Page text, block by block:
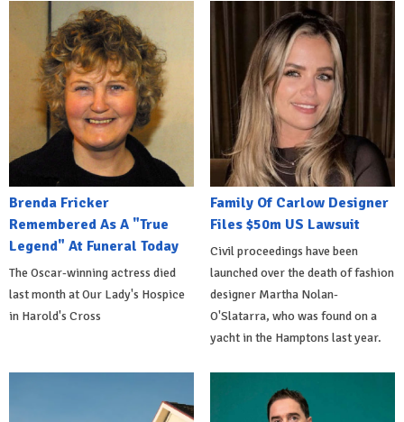
Brenda Fricker
Remembered As A "True
Legend" At Funeral Today
The Oscar-winning actress died
last month at Our Lady's Hospice
in Harold's Cross
Family Of Carlow Designer
Files $50m US Lawsuit
Civil proceedings have been
launched over the death of fashion
designer Martha Nolan-
O'Slatarra, who was found on a
yacht in the Hamptons last year.